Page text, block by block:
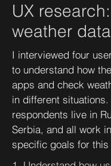
UX
weather data
I interviewed four
to understand how
apps and check
in different situations.
respondents live in
Serbia, and all work
specific goals for this